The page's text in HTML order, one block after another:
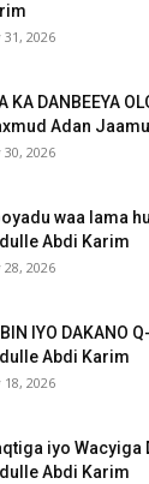
31, 2026
KA DANBEEYA
Adan
30, 2026
waa lama
Abdi Karim
28, 2026
IYO DAKANO
Abdi Karim
18, 2026
iyo Wacyiga
Abdi Karim